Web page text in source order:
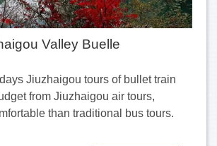
Valley Buelle
Jiuzhaigou tours of bullet train
from Jiuzhaigou air tours,
than traditional bus tours.